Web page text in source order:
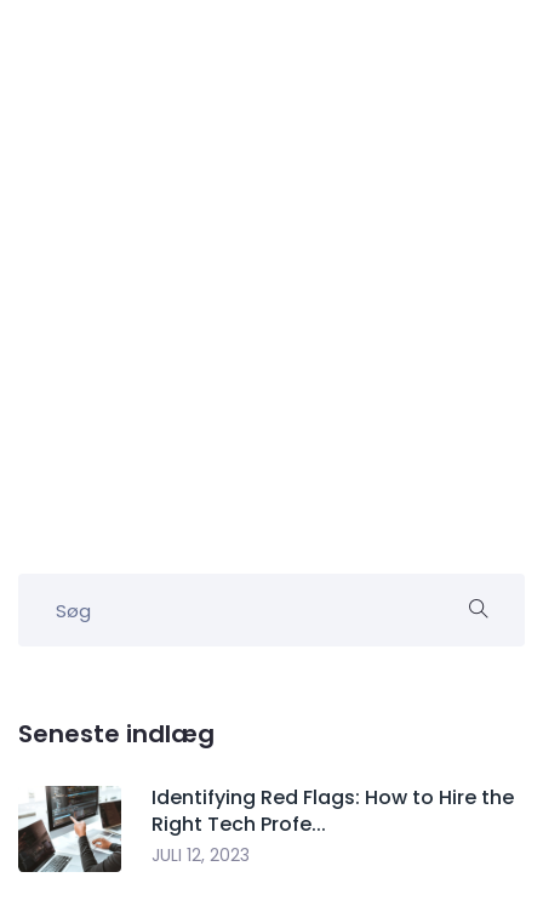
Seneste indlæg
Identifying Red Flags: How to Hire the
Right Tech Profe...
JULI 12, 2023